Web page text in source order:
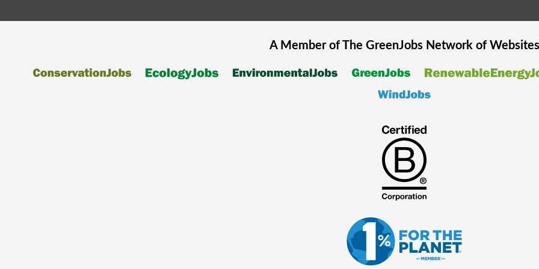
A Member of The GreenJobsNetwork of Websites